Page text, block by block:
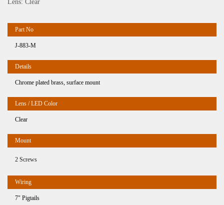
Lens: Clear
J-883-M
Chrome plated brass, surface mount
Clear
2 Screws
7" Pigtails